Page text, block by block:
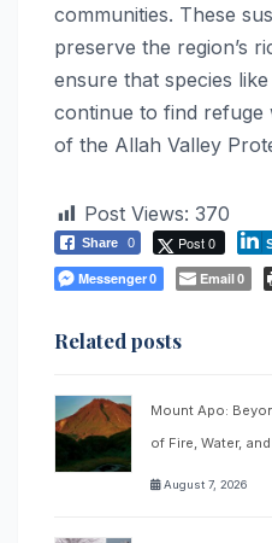
communities. These
preserve the region’s
ensure that species
continue to find refuge
of the Allah Valley
Post Views: 370
Share 0 Post 0
Messenger0 Email0
Related posts
Mount Apo:
of Fire, Water,
August 7, 2026